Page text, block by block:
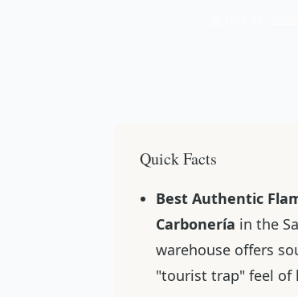
Quick Facts
Best Authentic
Carbonería in the
warehouse offers
"tourist trap" feel of